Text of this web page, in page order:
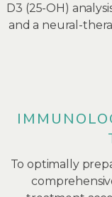
D3 (25-OH)
and a neural-
To optimally